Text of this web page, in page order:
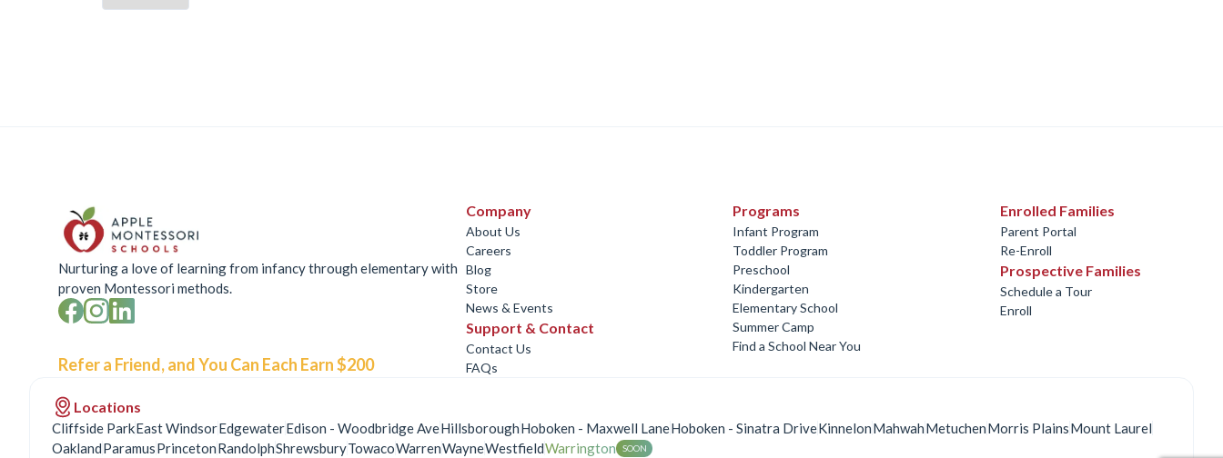
Nurturing a love of learning from infancy through elementary with
proven Montessori methods.
Refer a Friend, and You Can Each Earn $200
Company
About Us
Careers
Blog
Store
News & Events
Support & Contact
Contact Us
FAQs
Programs
Infant Program
Toddler Program
Preschool
Kindergarten
Elementary School
Summer Camp
Find a School Near You
Enrolled Families
Parent Portal
Re-Enroll
Prospective Families
Schedule a Tour
Enroll
Locations
Cliffside ParkEast WindsorEdgewaterEdison - Woodbridge AveHillsboroughHoboken - Maxwell LaneHoboken - Sinatra DriveKinnelonMahwahMetuchenMorris PlainsMount Laurel
OaklandParamusPrincetonRandolphShrewsburyTowacoWarrenWayneWestfieldWarrington SOON